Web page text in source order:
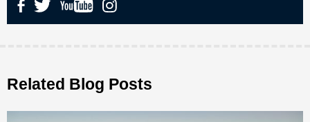
Related Blog Posts